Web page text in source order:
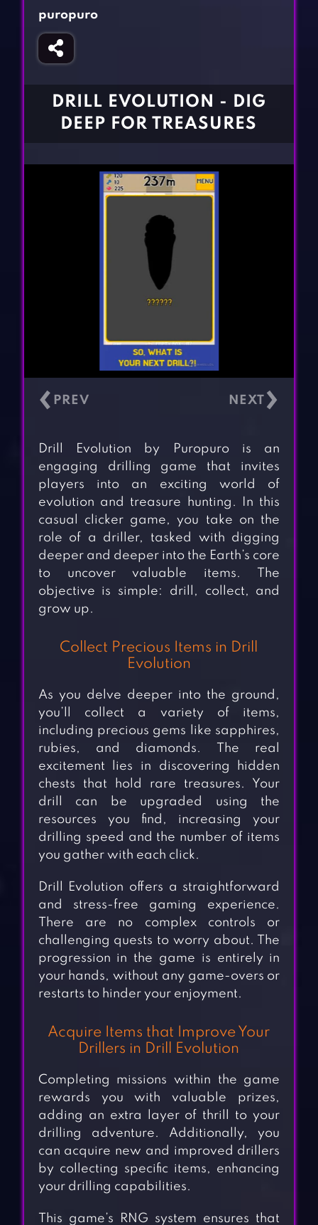
Girl Games
Gun Games
puropuro
DRILL EVOLUTION - DIG
DEEP FOR TREASURES
‹ ›
Drill Evolution by Puropuro is an
engaging drilling game that invites
players into an exciting world of
evolution and treasure hunting. In this
casual clicker game, you take on the
role of a driller, tasked with digging
deeper and deeper into the Earth’s core
to uncover valuable items. The
objective is simple: drill, collect, and
grow up.
Collect Precious Items in Drill
Evolution
As you delve deeper into the ground,
you’ll collect a variety of items,
including precious gems like sapphires,
rubies, and diamonds. The real
excitement lies in discovering hidden
chests that hold rare treasures. Your
drill can be upgraded using the
resources you find, increasing your
drilling speed and the number of items
you gather with each click.
Drill Evolution offers a straightforward
and stress-free gaming experience.
There are no complex controls or
challenging quests to worry about. The
progression in the game is entirely in
your hands, without any game-overs or
restarts to hinder your enjoyment.
Acquire Items that Improve Your
Drillers in Drill Evolution
Completing missions within the game
rewards you with valuable prizes,
adding an extra layer of thrill to your
drilling adventure. Additionally, you
can acquire new and improved drillers
by collecting specific items, enhancing
your drilling capabilities.
This game’s RNG system ensures that